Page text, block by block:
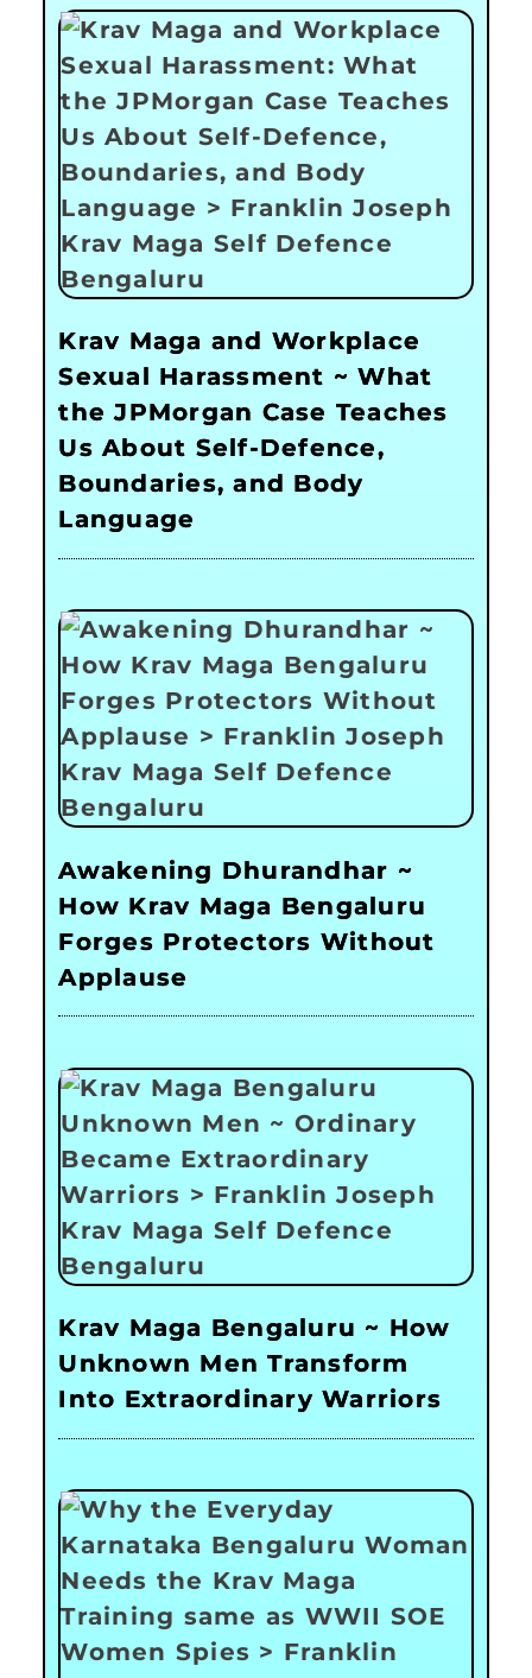
Krav Maga and Workplace
Sexual Harassment ~ What
the JPMorgan Case Teaches
Us About Self-Defence,
Boundaries, and Body
Language
Awakening Dhurandhar ~
How Krav Maga Bengaluru
Forges Protectors Without
Applause
Krav Maga Bengaluru ~ How
Unknown Men Transform
Into Extraordinary Warriors